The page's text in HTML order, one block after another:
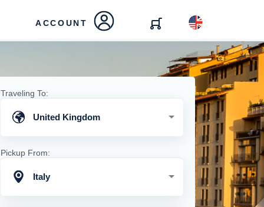
ACCOUNT
Traveling To:
United Kingdom
Pickup From:
Italy